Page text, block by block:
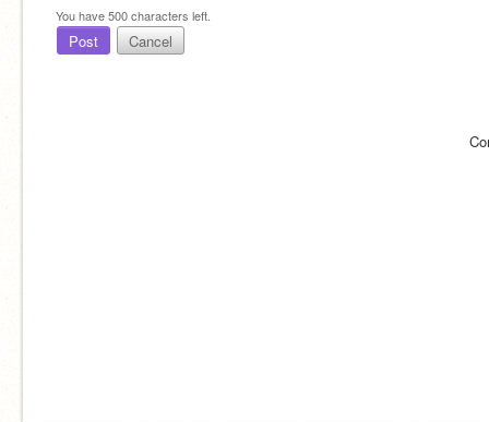
You have500characters left.
Post Cancel